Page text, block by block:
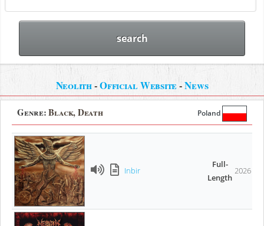
Neolith-Official Website-News
Genre:Black, Death Poland
Inbir
Full-
Length
2026